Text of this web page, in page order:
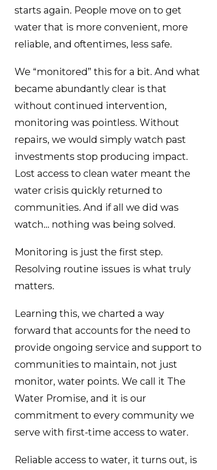
starts again. People move on to get
water that is more convenient, more
reliable, and oftentimes, less safe.
We “monitored” this for a bit. And what
became abundantly clear is that
without continued intervention,
monitoring was pointless. Without
repairs, we would simply watch past
investments stop producing impact.
Lost access to clean water meant the
water crisis quickly returned to
communities. And if all we did was
watch… nothing was being solved.
Monitoring is just the first step.
Resolving routine issues is what truly
matters.
Learning this, we charted a way
forward that accounts for the need to
provide ongoing service and support to
communities to maintain, not just
monitor, water points. We call it The
Water Promise, and it is our
commitment to every community we
serve with first-time access to water.
Reliable access to water, it turns out, is